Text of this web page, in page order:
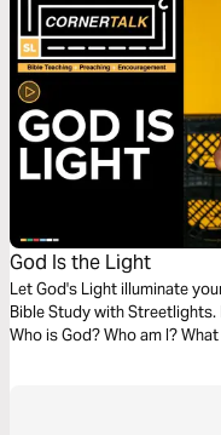
God Is the Light
Let God's Light illuminate
Bible Study with
Who is God? Who am I?